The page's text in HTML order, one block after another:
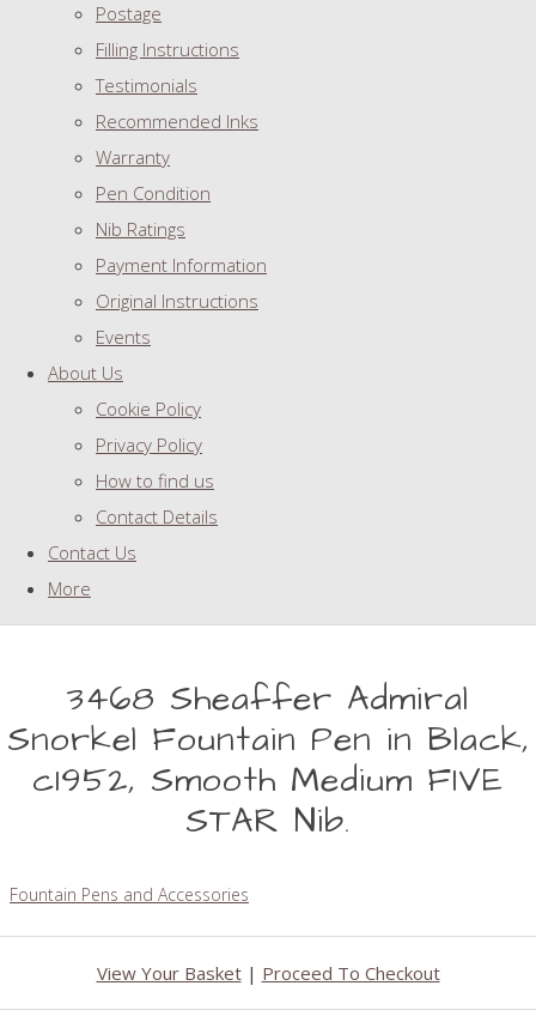
Postage
Filling Instructions
Testimonials
Recommended Inks
Warranty
Pen Condition
Nib Ratings
Payment Information
Original Instructions
Events
About Us
Cookie Policy
Privacy Policy
How to find us
Contact Details
Contact Us
More
3468 Sheaffer Admiral
Snorkel Fountain Pen in Black,
c1952, Smooth Medium FIVE
STAR Nib.
Fountain Pens and Accessories
View Your Basket| Proceed To Checkout